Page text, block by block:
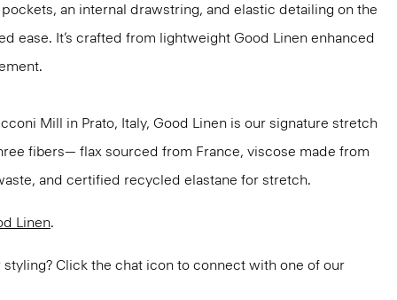
an internal drawstring, and elastic detailing on the
ease. It’s crafted from lightweight Good Linen enhanced
Mill in Prato, Italy, Good Linen is our signature stretch
fibers— flax sourced from France, viscose made from
and certified recycled elastane for stretch.
Linen.
Click the chat icon to connect with one of our